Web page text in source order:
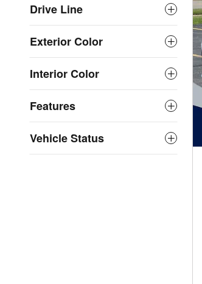
Drive Line
Exterior Color
Interior Color
Features
Vehicle Status